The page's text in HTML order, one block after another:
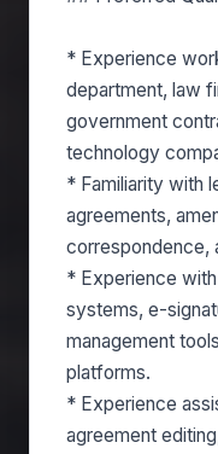
* Experience
department, law
government
technology
* Familiarity with
agreements,
correspondence,
* Experience
systems, e-
management
platforms.
* Experience
agreement